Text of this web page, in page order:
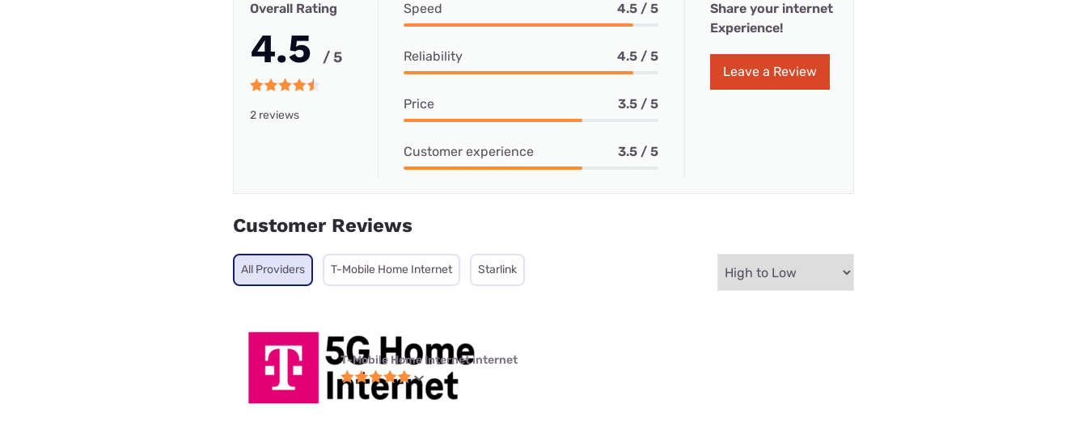
Overall Rating
4.5 / 5
2 reviews
Speed 4.5 / 5
Reliability 4.5 / 5
Price 3.5 / 5
Customer experience 3.5 / 5
Share your internet
Experience!
Leave a Review
Customer Reviews
All Providers T-Mobile Home Internet Starlink
T-Mobile Home Internet internet